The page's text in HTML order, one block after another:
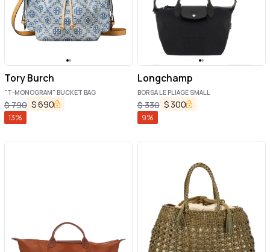
Tory Burch
"T-MONOGRAM" BUCKET BAG
$790 $690
13%
Longchamp
BORSA LE PLIAGE SMALL
$330 $ 300
9%